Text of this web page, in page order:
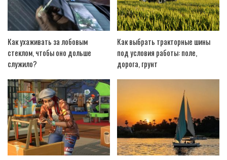
Как ухаживать за лобовым
стеклом, чтобы оно дольше
служило?
Как выбрать тракторные шины
под условия работы: поле,
дорога, грунт